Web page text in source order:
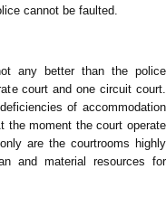
cannot be faulted.
any better than the police
court and one circuit court.
of accommodation
the moment the court operate
are the courtrooms highly
and material resources for